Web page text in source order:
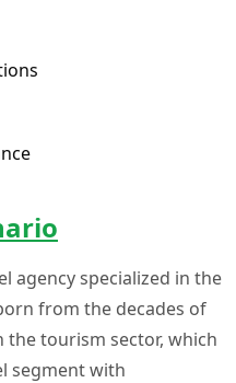
agency specialized in the
from the decades of
tourism sector, which
segment with